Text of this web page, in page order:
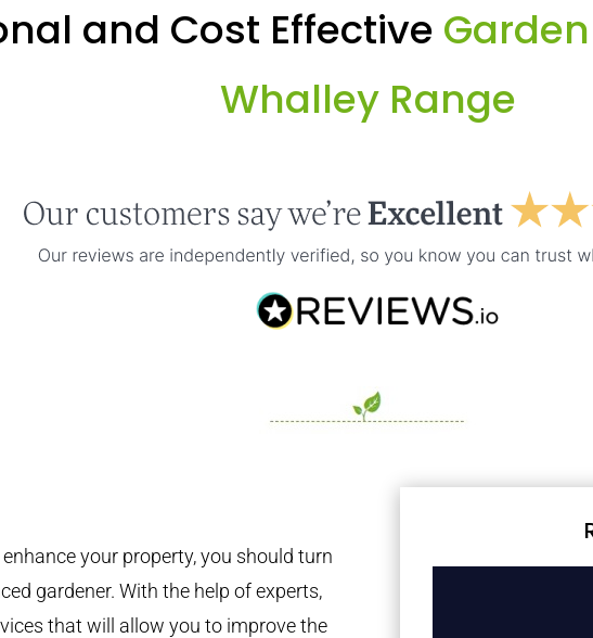
and Cost Effective
Whalley Range
your property, you should turn
gardener. With the help of experts,
that will allow you to improve the